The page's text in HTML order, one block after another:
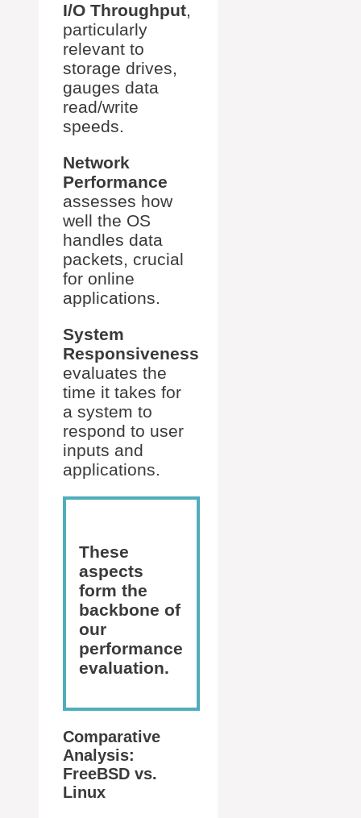
I/O Throughput,
particularly
relevant to
storage drives,
gauges data
read/write
speeds.
Network
Performance
assesses how
well the OS
handles data
packets, crucial
for online
applications.
System
Responsiveness
evaluates the
time it takes for
a system to
respond to user
inputs and
applications.
These
aspects
form the
backbone of
our
performance
evaluation.
Comparative
Analysis:
FreeBSD vs.
Linux